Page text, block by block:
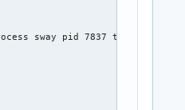
sway pid 7837 thread